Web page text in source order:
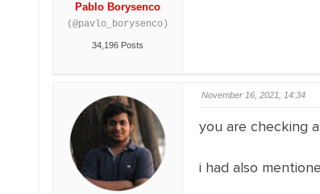
Pablo Borysenco
(@pavlo_borysenco)
34,196 Posts
November 16, 2021, 14:34
you are checking
i had also